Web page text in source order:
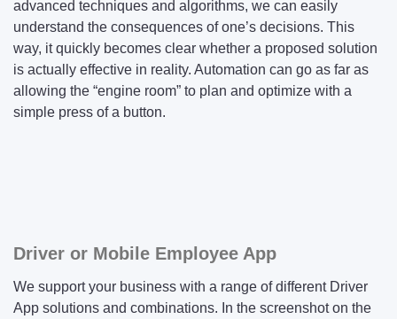
advanced techniques and algorithms, we can easily
understand the consequences of one’s decisions. This
way, it quickly becomes clear whether a proposed solution
is actually effective in reality. Automation can go as far as
allowing the “engine room” to plan and optimize with a
simple press of a button.
Driver or Mobile Employee App
We support your business with a range of different Driver
App solutions and combinations. In the screenshot on the